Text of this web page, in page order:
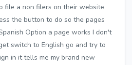
file a non filers on their website
the button to do so the pages
Option a page works I don't
switch to English go and try to
in it tells me my brand new